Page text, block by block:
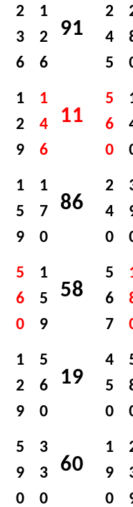
2
3
6
1
2
6
91
2
4
5
1
2
9
1
4
6
11
5
6
0
1
5
9
1
7
0
86
2
4
0
5
6
0
1
5
9
58
5
6
7
1
2
9
5
6
0
19
4
5
0
5
9
0
3
3
0
60
1
9
0